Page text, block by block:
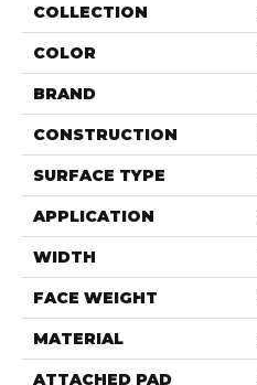
COLLECTION
COLOR
BRAND
CONSTRUCTION
SURFACE TYPE
APPLICATION
WIDTH
FACE WEIGHT
MATERIAL
ATTACHED PAD